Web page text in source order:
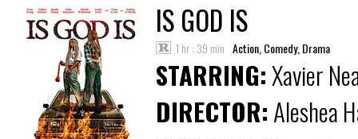
IS GOD IS
1 hr : 39 min Action, Comedy, Drama
STARRING:Xavier
DIRECTOR:Aleshea